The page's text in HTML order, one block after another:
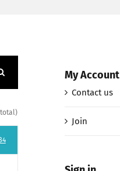
total)
My Account
Contact us
Join